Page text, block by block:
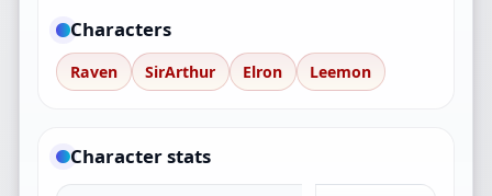
Characters
Raven SirArthur Elron Leemon
Character stats